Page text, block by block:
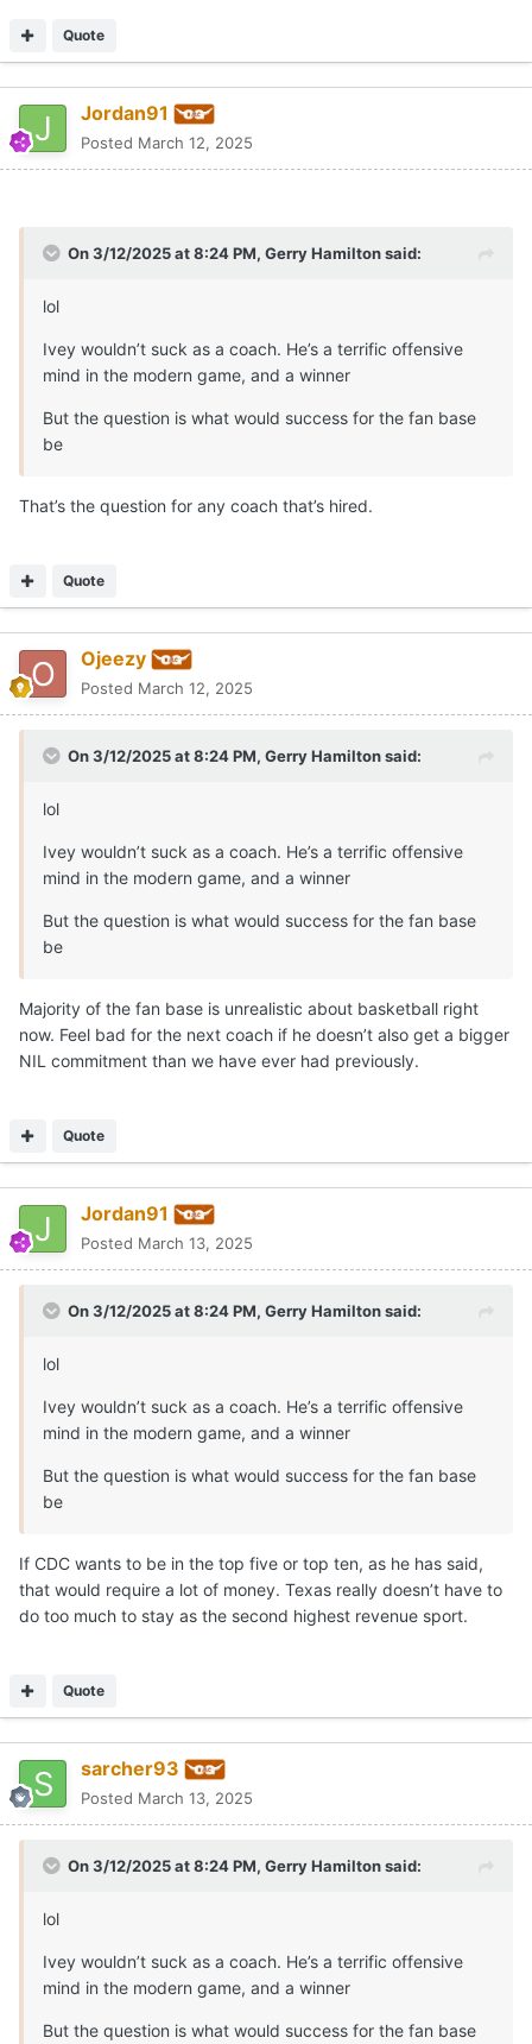
Quote
Jordan91
Posted March 12, 2025
On 3/12/2025 at 8:24 PM, Gerry Hamiltonsaid:
lol
Ivey wouldn’t suck as a coach. He’s a terrific offensive
mind in the modern game, and a winner
But the question is what would success for the fan base
be
That’s the question for any coach that’s hired.
Quote
Ojeezy
Posted March 12, 2025
On 3/12/2025 at 8:24 PM, Gerry Hamiltonsaid:
lol
Ivey wouldn’t suck as a coach. He’s a terrific offensive
mind in the modern game, and a winner
But the question is what would success for the fan base
be
Majority of the fan base is unrealistic about basketball right
now. Feel bad for the next coach if he doesn’t also get a bigger
NIL commitment than we have ever had previously.
Quote
Jordan91
Posted March 13, 2025
On 3/12/2025 at 8:24 PM, Gerry Hamiltonsaid:
lol
Ivey wouldn’t suck as a coach. He’s a terrific offensive
mind in the modern game, and a winner
But the question is what would success for the fan base
be
If CDC wants to be in the top five or top ten, as he has said,
that would require a lot of money. Texas really doesn’t have to
do too much to stay as the second highest revenue sport.
Quote
sarcher93
Posted March 13, 2025
On 3/12/2025 at 8:24 PM, Gerry Hamiltonsaid:
lol
Ivey wouldn’t suck as a coach. He’s a terrific offensive
mind in the modern game, and a winner
But the question is what would success for the fan base